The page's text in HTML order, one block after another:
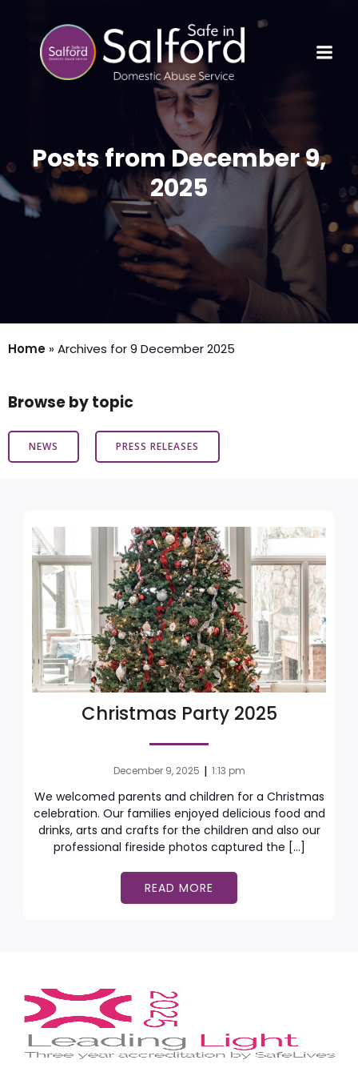
Posts from December 9,
2025
Home » Archives for 9 December 2025
Browse by topic
NEWS PRESS RELEASES
Christmas Party 2025
December 9, 2025 | 1:13 pm
We welcomed parents and children for a Christmas
celebration. Our families enjoyed delicious food and
drinks, arts and crafts for the children and also our
professional fireside photos captured the […]
READ MORE